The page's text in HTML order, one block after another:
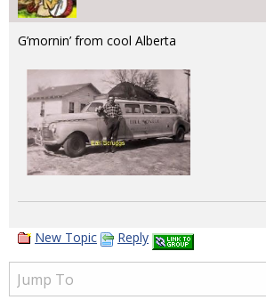
G’mornin’ from cool Alberta
New Topic Reply